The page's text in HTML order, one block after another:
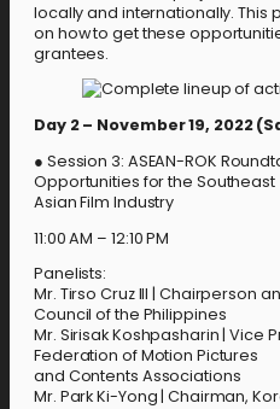
locally and internationally. This
on how to get these
grantees.
Day 2 – November 19, 2022
● Session 3: ASEAN-ROK
Opportunities for the Southeast
Asian Film Industry
11:00 AM – 12:10 PM
Panelists:
Mr. Tirso Cruz III | Chairperson
Council of the Philippines
Mr. Sirisak Koshpasharin | Vice
Federation of Motion Pictures
and Contents Associations
Mr. Park Ki-Yong | Chairman,